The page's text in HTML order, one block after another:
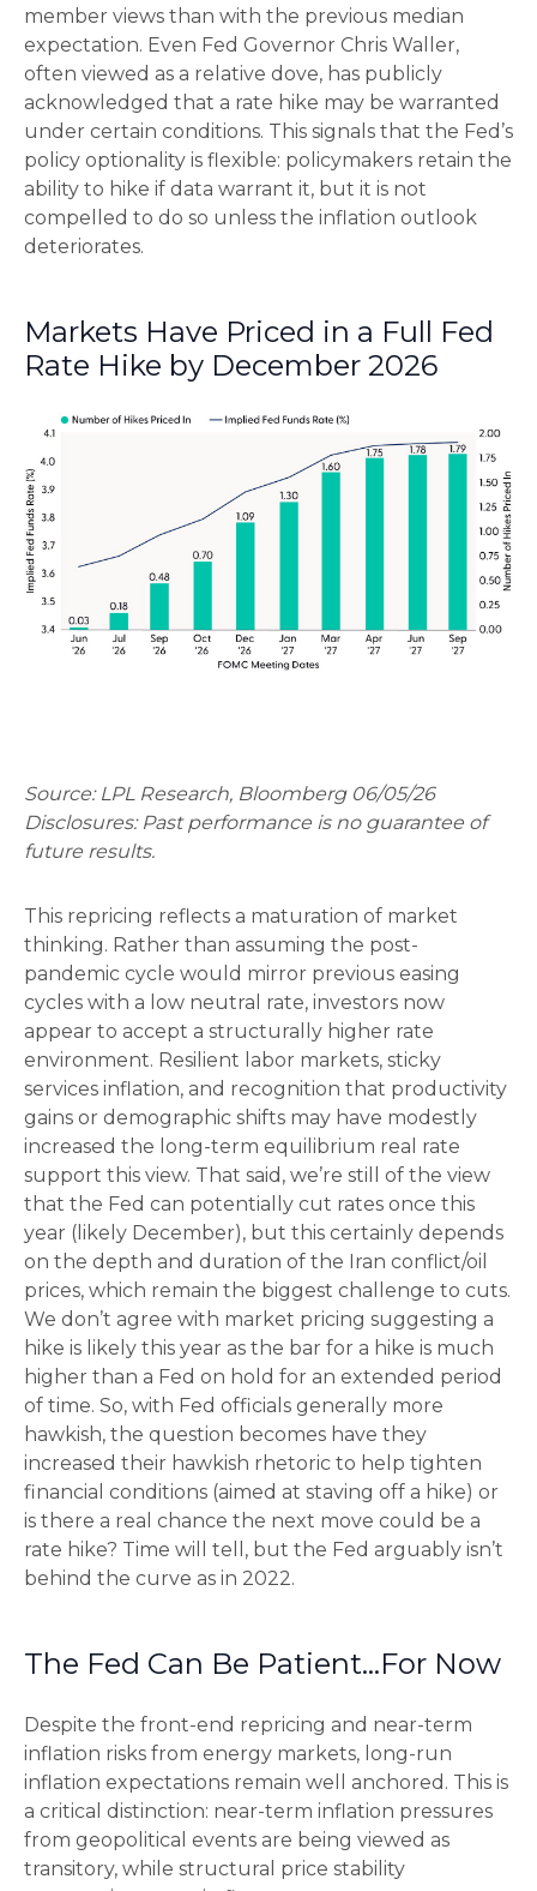
member views than with the previous median
expectation. Even Fed Governor Chris Waller,
often viewed as a relative dove, has publicly
acknowledged that a rate hike may be warranted
under certain conditions. This signals that the Fed’s
policy optionality is flexible: policymakers retain the
ability to hike if data warrant it, but it is not
compelled to do so unless the inflation outlook
deteriorates.
Markets Have Priced in a Full Fed
Rate Hike by December 2026
Source: LPL Research, Bloomberg 06/05/26
Disclosures: Past performance is no guarantee of
future results.
This repricing reflects a maturation of market
thinking. Rather than assuming the post-
pandemic cycle would mirror previous easing
cycles with a low neutral rate, investors now
appear to accept a structurally higher rate
environment. Resilient labor markets, sticky
services inflation, and recognition that productivity
gains or demographic shifts may have modestly
increased the long-term equilibrium real rate
support this view. That said, we’re still of the view
that the Fed can potentially cut rates once this
year (likely December), but this certainly depends
on the depth and duration of the Iran conflict/oil
prices, which remain the biggest challenge to cuts.
We don’t agree with market pricing suggesting a
hike is likely this year as the bar for a hike is much
higher than a Fed on hold for an extended period
of time. So, with Fed officials generally more
hawkish, the question becomes have they
increased their hawkish rhetoric to help tighten
financial conditions (aimed at staving off a hike) or
is there a real chance the next move could be a
rate hike? Time will tell, but the Fed arguably isn’t
behind the curve as in 2022.
The Fed Can Be Patient…For Now
Despite the front-end repricing and near-term
inflation risks from energy markets, long-run
inflation expectations remain well anchored. This is
a critical distinction: near-term inflation pressures
from geopolitical events are being viewed as
transitory, while structural price stability